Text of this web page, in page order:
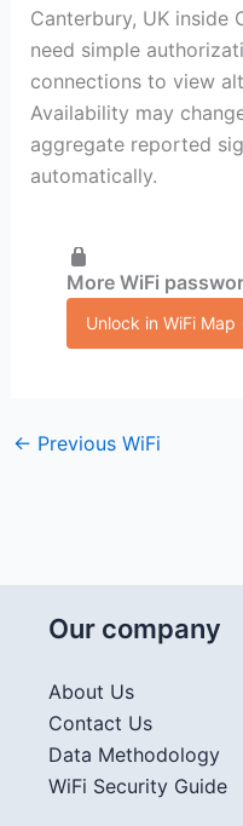
Canterbury, UK inside
need simple
connections to view
Availability may
aggregate reported
automatically.
More WiFi
Unlock in WiFi
← Previous WiFi
Our company
About Us
Contact Us
Data Methodology
WiFi Security Guide